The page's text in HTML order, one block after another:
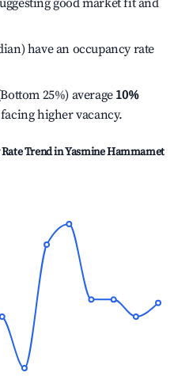
good market fit and
have an occupancy rate
25%) average 10%
higher vacancy.
Trend inYasmine Hammamet